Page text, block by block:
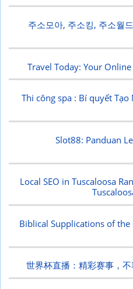
주소모아, 주소킹, 주소월
Travel Today: Your
Thi công spa : Bí quyết
Slot88: Panduan
Local SEO in Tuscaloosa
Biblical Supplications of
世界杯直播：精彩赛事，